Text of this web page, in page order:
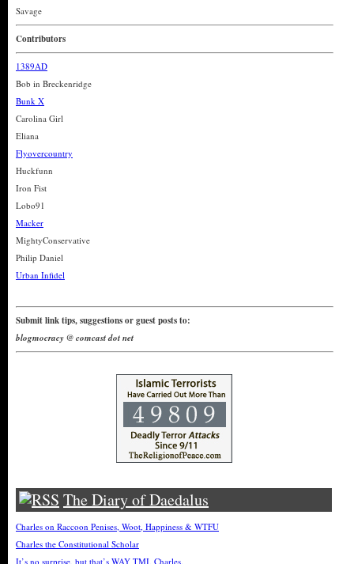
Savage
Contributors
1389AD
Bob in Breckenridge
Bunk X
Carolina Girl
Eliana
Flyovercountry
Huckfunn
Iron Fist
Lobo91
Macker
MightyConservative
Philip Daniel
Urban Infidel
Submit link tips, suggestions or guest posts to:
blogmocracy @ comcast dot net
The Diary of Daedalus
Charles on Raccoon Penises, Woot, Happiness & WTFU
Charles the Constitutional Scholar
It’s no surprise, but that’s WAY TMI, Charles.